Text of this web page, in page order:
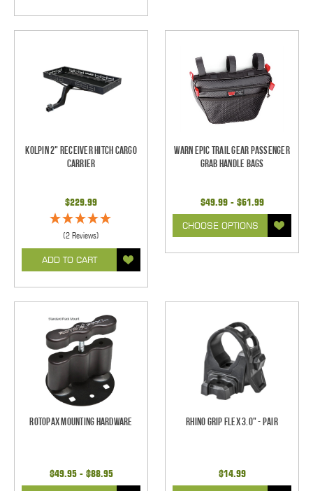
Kolpin 2" Receiver Hitch Cargo
Carrier
$229.99
(2 Reviews)
ADD TO CART
WARN Epic Trail Gear Passenger
Grab Handle Bags
$49.99 - $61.99
CHOOSE OPTIONS
Rotopax Mounting Hardware
$49.95 - $88.95
Rhino Grip Flex 3.0" - Pair
$14.99